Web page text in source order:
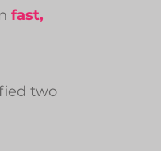
fast,
two